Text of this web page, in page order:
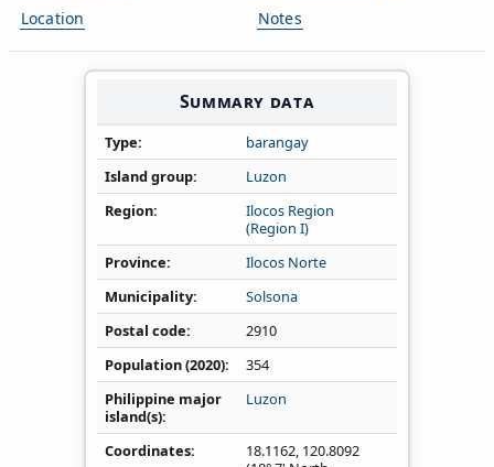
Location
Notes
Summary data
Type
barangay
Island group
Luzon
Region
Ilocos Region
(Region I)
Province
Ilocos Norte
Municipality
Solsona
Postal code
2910
Population (2020)
354
Philippine major
island(s)
Luzon
Coordinates 18.1162, 120.8092